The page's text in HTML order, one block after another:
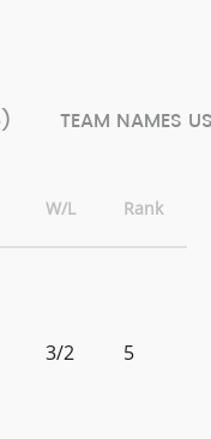
TEAM NAMES
W/L Rank
3/2 5